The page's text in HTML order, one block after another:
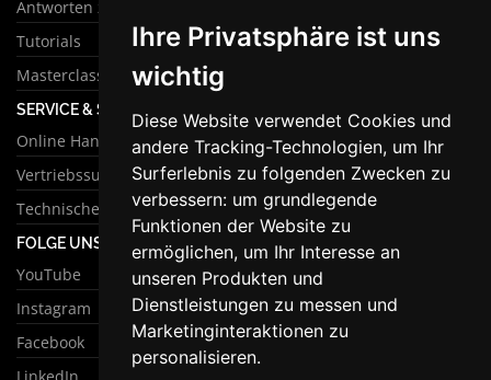
Ihre Privatsphäre ist uns
wichtig
Diese Website verwendet Cookies und
andere Tracking-Technologien, um Ihr
Surferlebnis zu folgenden Zwecken zu
verbessern: um grundlegende
Funktionen der Website zu
ermöglichen, um Ihr Interesse an
unseren Produkten und
Dienstleistungen zu messen und
Marketinginteraktionen zu
personalisieren.
Antworten zu häufigen Fragen
Tutorials
Masterclass
SERVICE & SUPPORT
Online Handbuch
Vertriebssupport
Technischer Support
FOLGE UNS
YouTube
Instagram
Facebook